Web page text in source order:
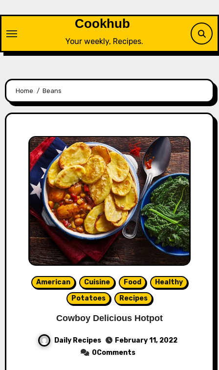
content
Cookhub
Your weekly, Recipes.
Home Beans
American Cuisine Food
Healthy
Potatoes
Recipes
Cowboy Delicious Hotpot
Daily Recipes
February 11, 2022
0Comments